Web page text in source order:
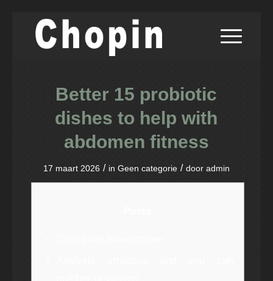
Better 15 probiotic
dishes to help with
abdomen fitness
17 maart 2026 / in Geen categorie / door admin